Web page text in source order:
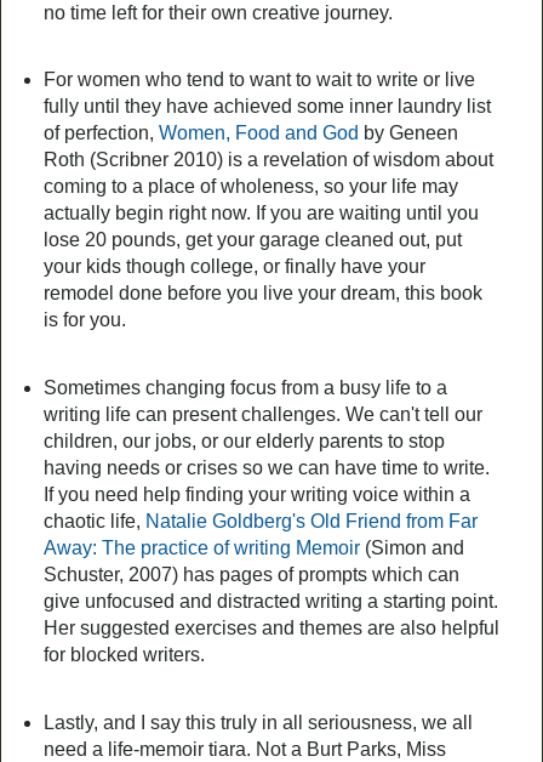
no time left for their own creative journey.
For women who tend to want to wait to write or live
fully until they have achieved some inner laundry list
of perfection, Women, Food and God by Geneen
Roth (Scribner 2010) is a revelation of wisdom about
coming to a place of wholeness, so your life may
actually begin right now. If you are waiting until you
lose 20 pounds, get your garage cleaned out, put
your kids though college, or finally have your
remodel done before you live your dream, this book
is for you.
Sometimes changing focus from a busy life to a
writing life can present challenges. We can't tell our
children, our jobs, or our elderly parents to stop
having needs or crises so we can have time to write.
If you need help finding your writing voice within a
chaotic life, Natalie Goldberg's Old Friend from Far
Away: The practice of writing Memoir(Simon and
Schuster, 2007) has pages of prompts which can
give unfocused and distracted writing a starting point.
Her suggested exercises and themes are also helpful
for blocked writers.
Lastly, and I say this truly in all seriousness, we all
need a life-memoir tiara. Not a Burt Parks, Miss